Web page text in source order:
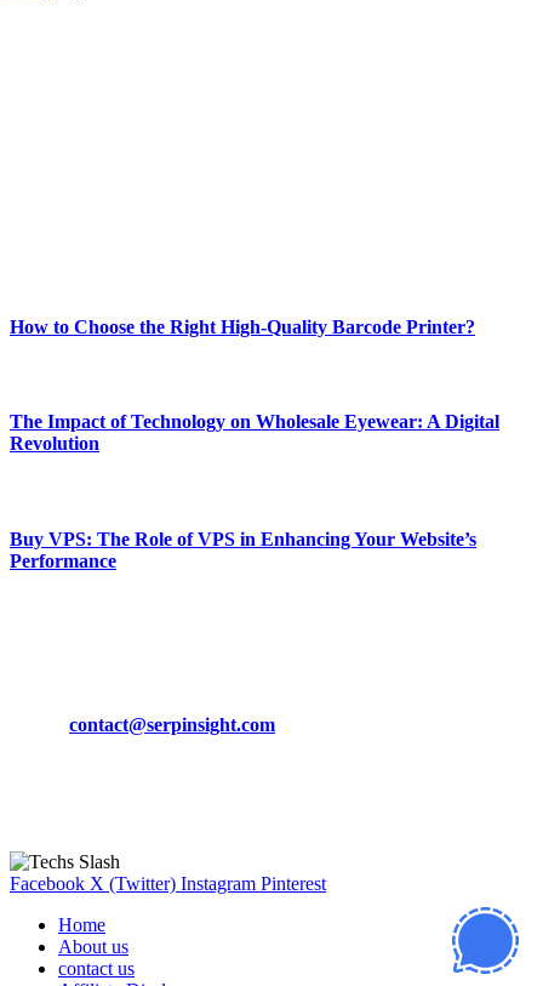
How to Choose the Right High-Quality Barcode Printer?
The Impact of Technology on Wholesale Eyewear: A Digital
Revolution
Buy VPS: The Role of VPS in Enhancing Your Website’s
Performance
contact@serpinsight.com
Facebook X (Twitter) Instagram Pinterest
Home
About us
contact us